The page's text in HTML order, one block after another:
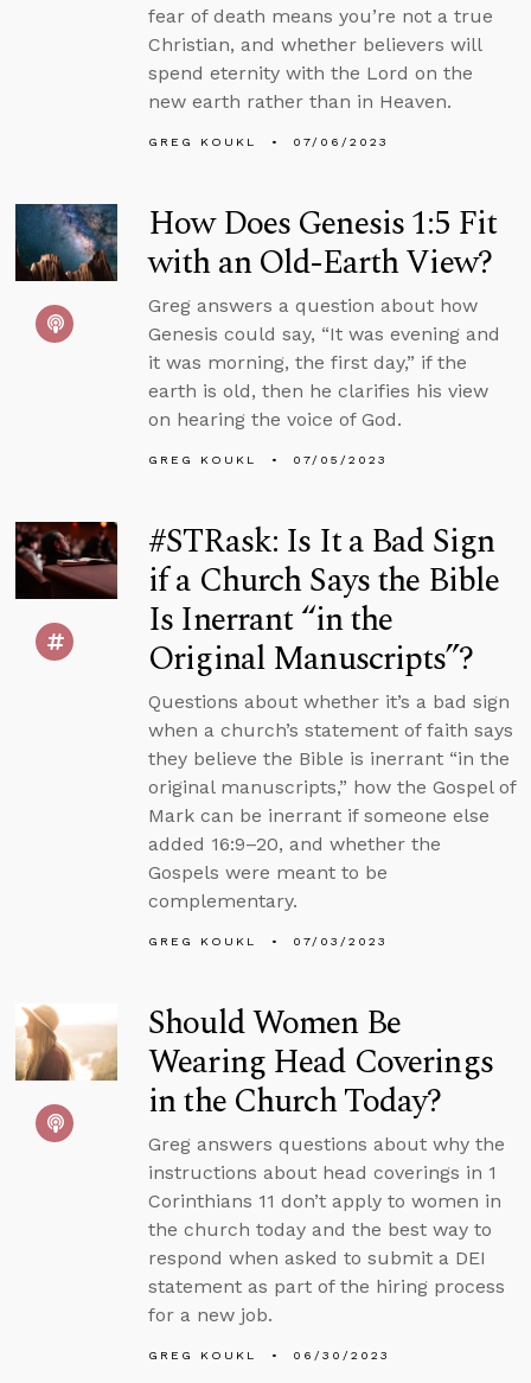
fear of death means you’re not a true
Christian, and whether believers will
spend eternity with the Lord on the
new earth rather than in Heaven.
GREG KOUKL 07/06/2023
How Does Genesis 1:5 Fit
with an Old-Earth View?
Greg answers a question about how
Genesis could say, “It was evening and
it was morning, the first day,” if the
earth is old, then he clarifies his view
on hearing the voice of God.
GREG KOUKL 07/05/2023
#STRask: Is It a Bad Sign
if a Church Says the Bible
Is Inerrant “in the
Original Manuscripts”?
Questions about whether it’s a bad sign
when a church’s statement of faith says
they believe the Bible is inerrant “in the
original manuscripts,” how the Gospel of
Mark can be inerrant if someone else
added 16:9–20, and whether the
Gospels were meant to be
complementary.
GREG KOUKL 07/03/2023
Should Women Be
Wearing Head Coverings
in the Church Today?
Greg answers questions about why the
instructions about head coverings in 1
Corinthians 11 don’t apply to women in
the church today and the best way to
respond when asked to submit a DEI
statement as part of the hiring process
for a new job.
GREG KOUKL 06/30/2023